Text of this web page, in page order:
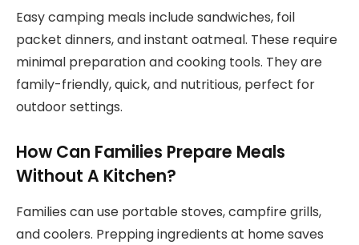
Easy camping meals include sandwiches, foil
packet dinners, and instant oatmeal. These require
minimal preparation and cooking tools. They are
family-friendly, quick, and nutritious, perfect for
outdoor settings.
How Can Families Prepare Meals
Without A Kitchen?
Families can use portable stoves, campfire grills,
and coolers. Prepping ingredients at home saves